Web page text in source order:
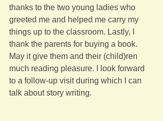
thanks to the two young ladies who
greeted me and helped me carry my
things up to the classroom. Lastly, I
thank the parents for buying a book.
May it give them and their (child)ren
much reading pleasure. I look forward
to a follow-up visit during which I can
talk about story writing.